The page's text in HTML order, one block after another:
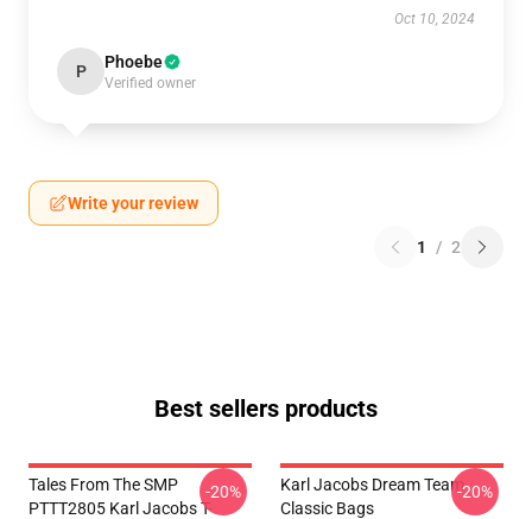
Oct 10, 2024
P Phoebe
Verified owner
Write your review
1 / 2
Best sellers products
Tales From The SMP
PTTT2805 Karl Jacobs T-
-20%
Karl Jacobs Dream Team
Classic Bags
-20%